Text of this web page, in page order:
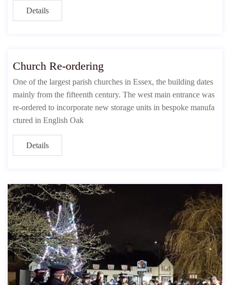
Details
Church Re-ordering
One of the largest parish churches in Essex, the building dates
mainly from the fifteenth century. The west main entrance was
re-ordered to incorporate new storage units in bespoke manufa
ctured in English Oak
Details